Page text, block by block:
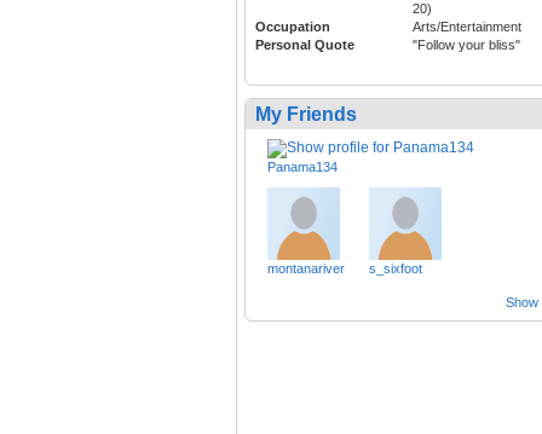
20)
Occupation
Arts/Entertainment
Personal Quote
"Follow your bliss"
My Friends
Panama134
montanariver s_sixfoot
Show